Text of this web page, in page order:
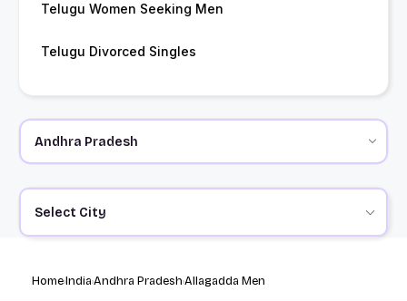
Telugu Women Seeking Men
Telugu Divorced Singles
Select City
HomeIndiaAndhra PradeshAllagadda Men